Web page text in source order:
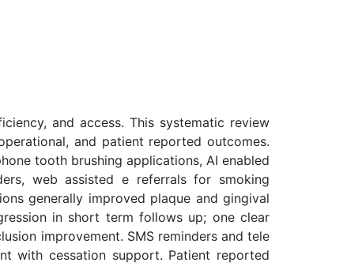
and access. This systematic review
and patient reported outcomes.
tooth brushing applications, AI enabled
web assisted e referrals for smoking
generally improved plaque and gingival
in short term follows up; one clear
improvement. SMS reminders and tele
with cessation support. Patient reported